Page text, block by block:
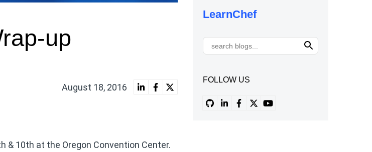
up
August 18, 2016
& 10th at the Oregon Convention Center.
LearnChef
FOLLOW US